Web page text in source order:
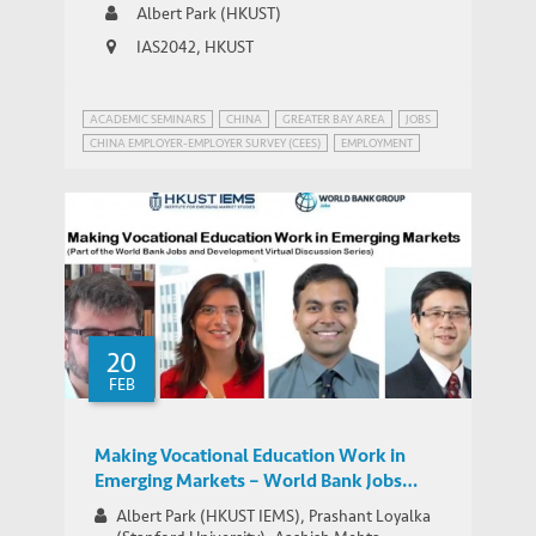
Albert Park (HKUST)
IAS2042, HKUST
ACADEMIC SEMINARS CHINA GREATER BAY AREA
JOBS
CHINA EMPLOYER-EMPLOYER SURVEY (CEES)
EMPLOYMENT
20
FEB
Making Vocational Education Work in
Emerging Markets – World Bank Jobs
Group Google+ Hangout
Albert Park (HKUST IEMS), Prashant Loyalka